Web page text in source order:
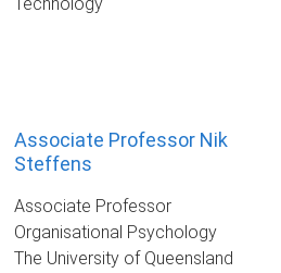
Associate Professor Nik
Steffens
Associate Professor
Organisational Psychology
The University of Queensland